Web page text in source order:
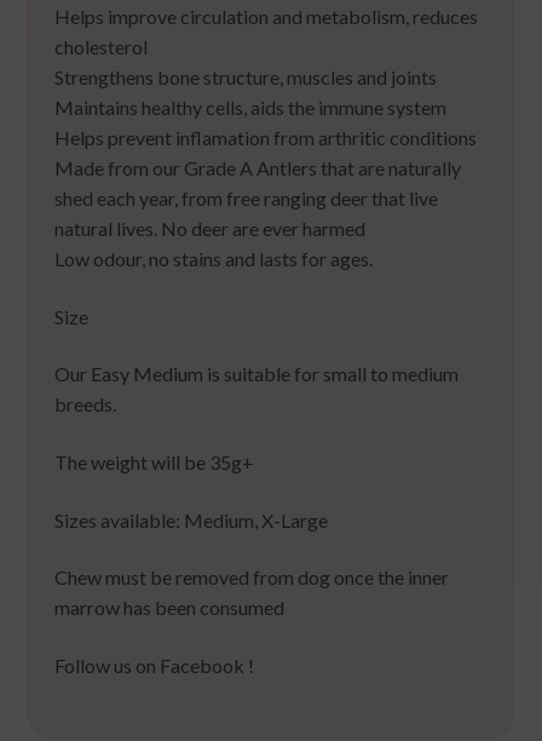
Helps improve circulation and metabolism, reduces
cholesterol
Strengthens bone structure, muscles and joints
Maintains healthy cells, aids the immune system
Helps prevent inflamation from arthritic conditions
Made from our Grade A Antlers that are naturally
shed each year, from free ranging deer that live
natural lives. No deer are ever harmed
Low odour, no stains and lasts for ages.
Size
Our Easy Medium is suitable for small to medium
breeds.
The weight will be 35g+
Sizes available: Medium, X-Large
Chew must be removed from dog once the inner
marrow has been consumed
Follow us on Facebook !